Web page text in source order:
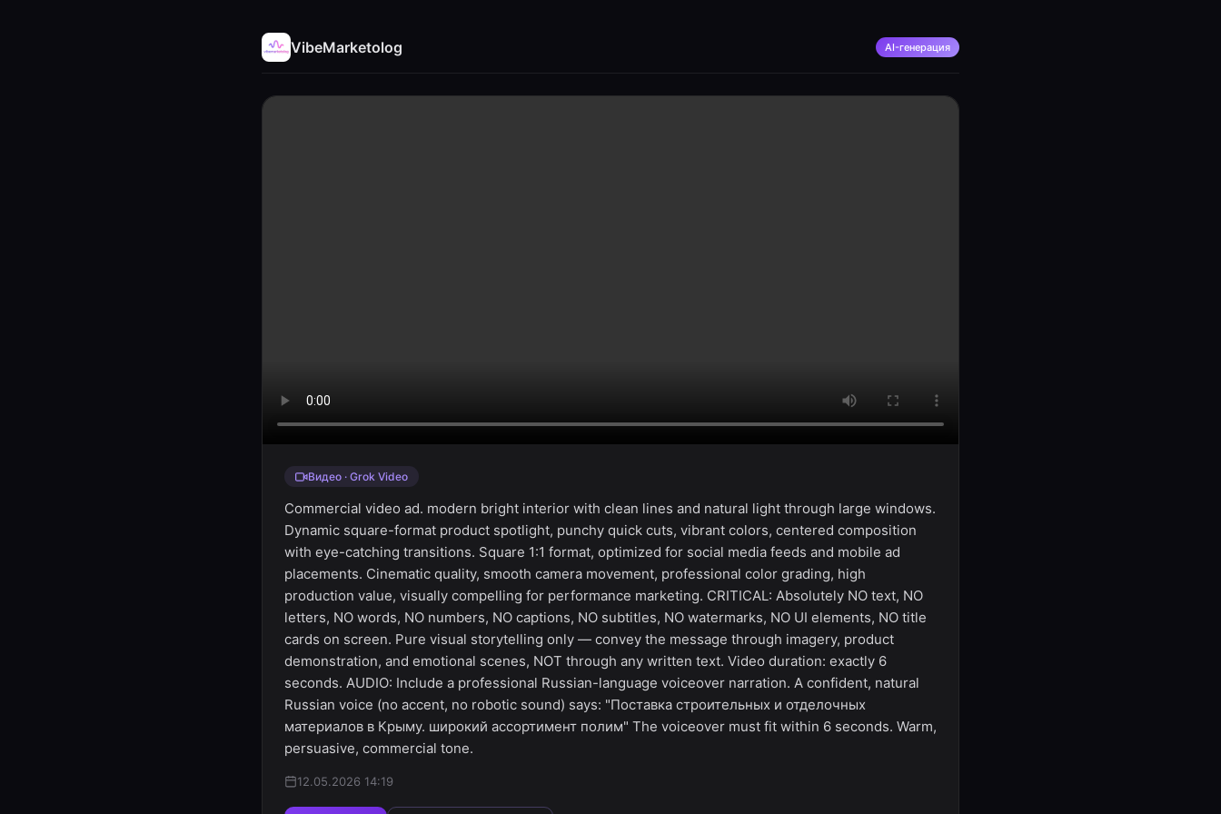
VibeMarketolog AI-генерация
Видео · Grok Video
Commercial video ad. modern bright interior with clean lines and natural light through large windows.
Dynamic square-format product spotlight, punchy quick cuts, vibrant colors, centered composition
with eye-catching transitions. Square 1:1 format, optimized for social media feeds and mobile ad
placements. Cinematic quality, smooth camera movement, professional color grading, high
production value, visually compelling for performance marketing. CRITICAL: Absolutely NO text, NO
letters, NO words, NO numbers, NO captions, NO subtitles, NO watermarks, NO UI elements, NO title
cards on screen. Pure visual storytelling only — convey the message through imagery, product
demonstration, and emotional scenes, NOT through any written text. Video duration: exactly 6
seconds. AUDIO: Include a professional Russian-language voiceover narration. A confident, natural
Russian voice (no accent, no robotic sound) says: "Поставка строительных и отделочных
материалов в Крыму. широкий ассортимент полим" The voiceover must fit within 6 seconds. Warm,
persuasive, commercial tone.
12.05.2026 14:19